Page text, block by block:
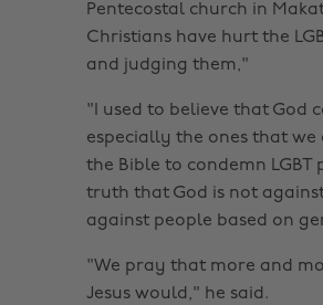
Pentecostal church in
Christians have hurt the
and judging them,"
"I used to believe that God
especially the ones that
the Bible to condemn
truth that God is not
against people based on
"We pray that more and
Jesus would," he said.